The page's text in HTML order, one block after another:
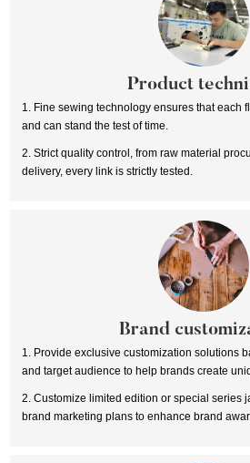
Product
1. Fine sewing technology ensures that each
and can stand the test of time.
2. Strict quality control, from raw material
delivery, every link is strictly tested.
Brand
1. Provide exclusive customization solutions
and target audience to help brands create
2. Customize limited edition or special series
brand marketing plans to enhance brand